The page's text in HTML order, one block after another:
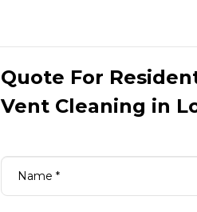
Quote For
Vent Cleaning in